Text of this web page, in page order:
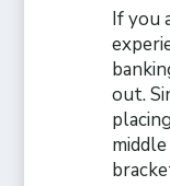
If you
out.